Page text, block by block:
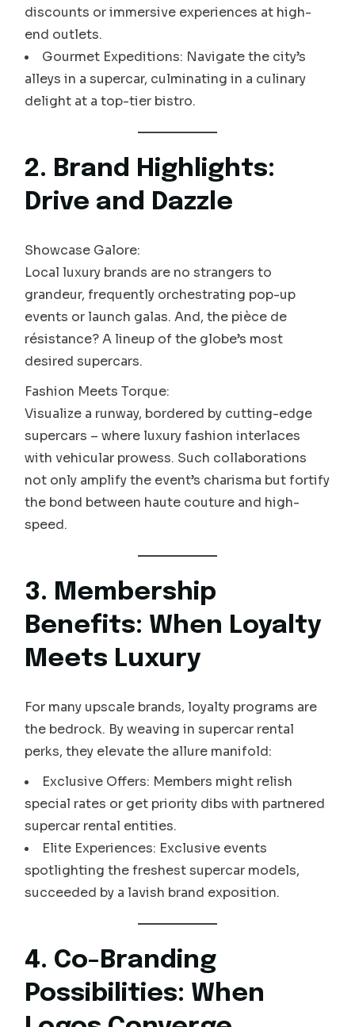
discounts or immersive experiences at high-
end outlets.
Gourmet Expeditions: Navigate the city’s
alleys in a supercar, culminating in a culinary
delight at a top-tier bistro.
2. Brand Highlights:
Drive and Dazzle
Showcase Galore:
Local luxury brands are no strangers to
grandeur, frequently orchestrating pop-up
events or launch galas. And, the pièce de
résistance? A lineup of the globe’s most
desired supercars.
Fashion Meets Torque:
Visualize a runway, bordered by cutting-edge
supercars – where luxury fashion interlaces
with vehicular prowess. Such collaborations
not only amplify the event’s charisma but fortify
the bond between haute couture and high-
speed.
3. Membership
Benefits: When Loyalty
Meets Luxury
For many upscale brands, loyalty programs are
the bedrock. By weaving in supercar rental
perks, they elevate the allure manifold:
Exclusive Offers: Members might relish
special rates or get priority dibs with partnered
supercar rental entities.
Elite Experiences: Exclusive events
spotlighting the freshest supercar models,
succeeded by a lavish brand exposition.
4. Co-Branding
Possibilities: When